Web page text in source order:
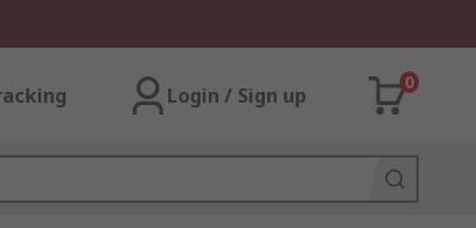
Login / Sign up
0